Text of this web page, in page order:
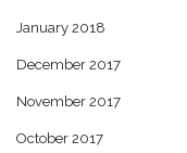
January 2018
December 2017
November 2017
October 2017